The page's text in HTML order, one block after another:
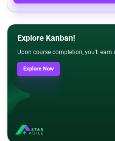
Explore Kanban!
Upon course completion, you'll earn
Explore Now